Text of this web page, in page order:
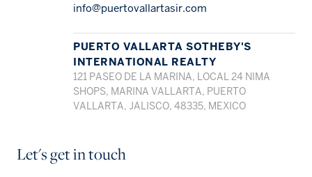
info@puertovallartasir.com
PUERTO VALLARTA SOTHEBY'S
INTERNATIONAL REALTY
121 PASEO DE LA MARINA, LOCAL 24 NIMA
SHOPS, MARINA VALLARTA, PUERTO
VALLARTA, JALISCO, 48335, MEXICO
Let's get in touch